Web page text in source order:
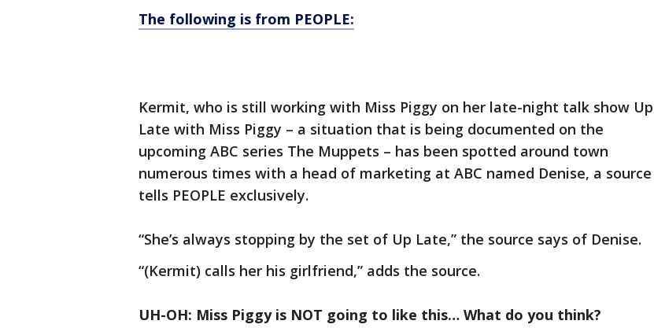
The following is from PEOPLE:
Kermit, who is still working with Miss Piggy on her late-night talk show Up
Late with Miss Piggy – a situation that is being documented on the
upcoming ABC series The Muppets – has been spotted around town
numerous times with a head of marketing at ABC named Denise, a source
tells PEOPLE exclusively.
“She’s always stopping by the set of Up Late,” the source says of Denise.
“(Kermit) calls her his girlfriend,” adds the source.
UH-OH: Miss Piggy is NOT going to like this… What do you think?